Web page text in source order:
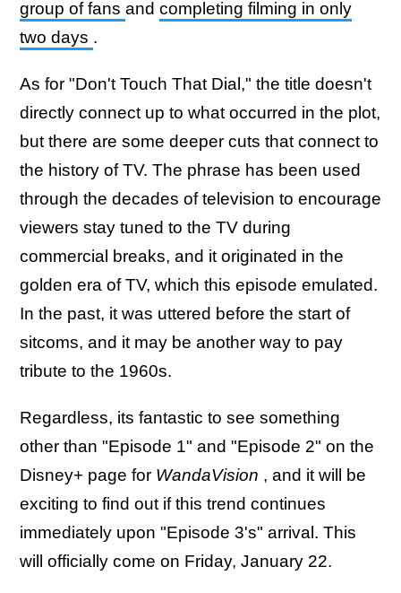
group of fans and completing filming in only
two days .
As for "Don't Touch That Dial," the title doesn't
directly connect up to what occurred in the plot,
but there are some deeper cuts that connect to
the history of TV. The phrase has been used
through the decades of television to encourage
viewers stay tuned to the TV during
commercial breaks, and it originated in the
golden era of TV, which this episode emulated.
In the past, it was uttered before the start of
sitcoms, and it may be another way to pay
tribute to the 1960s.
Regardless, its fantastic to see something
other than "Episode 1" and "Episode 2" on the
Disney+ page for WandaVision , and it will be
exciting to find out if this trend continues
immediately upon "Episode 3's" arrival. This
will officially come on Friday, January 22.